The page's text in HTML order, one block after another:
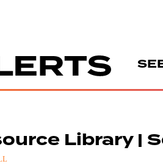
Library |